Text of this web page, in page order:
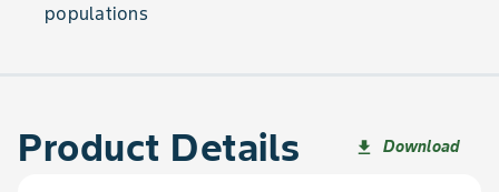
populations
Product Details file_download Download